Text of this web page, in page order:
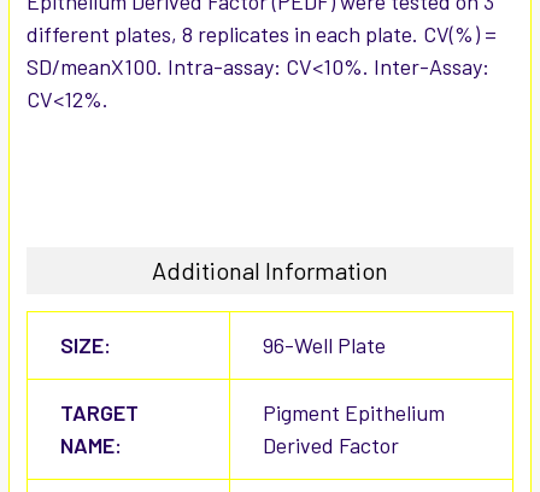
different plates, 8 replicates in each plate. CV(%) =
SD/meanX100. Intra-assay: CV<10%. Inter-Assay:
CV<12%.
Additional Information
SIZE: 96-Well Plate
TARGET
NAME:
Pigment Epithelium
Derived Factor